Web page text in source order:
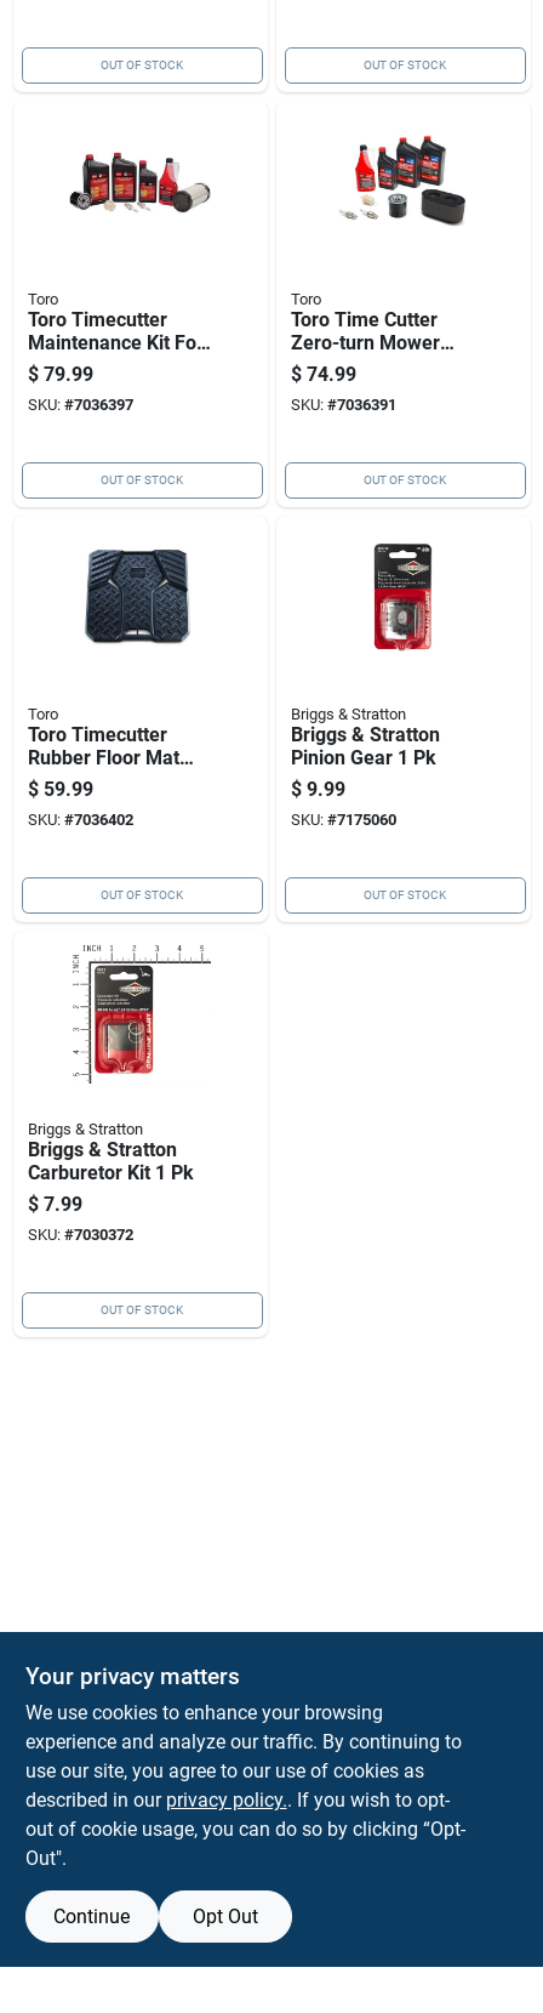
OUT OF STOCK OUT OF STOCK
Toro
Toro Timecutter
Maintenance Kit For
Lc2p77f Mowers, 9
Piece Set
$ 79.99
SKU: #7036397
OUT OF STOCK
Toro
Toro Time Cutter
Zero-turn Mower
Maintenance Kit
Model 20294
$ 74.99
SKU: #7036391
OUT OF STOCK
Toro
Toro Timecutter
Rubber Floor Mat
For Riding Mower 19
X 18 Inches
$ 59.99
SKU: #7036402
OUT OF STOCK
Briggs & Stratton
Briggs & Stratton
Pinion Gear 1 Pk
$ 9.99
SKU: #7175060
OUT OF STOCK
Briggs & Stratton
Briggs & Stratton
Carburetor Kit 1 Pk
$ 7.99
SKU: #7030372
OUT OF STOCK
KNH Supply Company
30 Depot St Lancaster NH 03584
info@knhsupply.com
(603) 788-8112
Your privacy matters
We use cookies to enhance your browsing
experience and analyze our traffic. By continuing to
use our site, you agree to our use of cookies as
described in our privacy policy.. If you wish to opt-
out of cookie usage, you can do so by clicking “Opt-
Out".
Continue Opt Out